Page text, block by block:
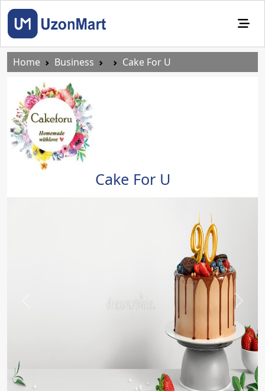
Home Business Cake For U
Cake For U